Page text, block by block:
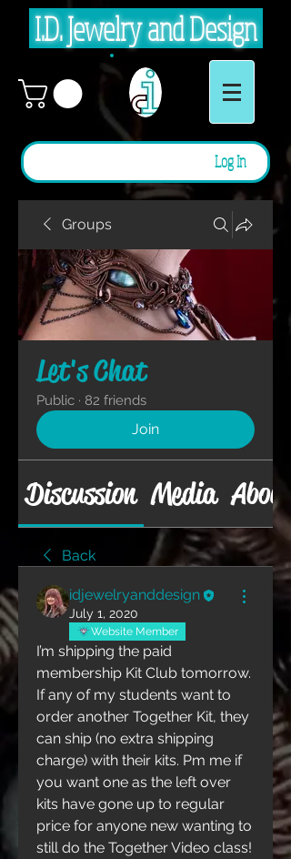
I.D. Jewelry and Design
Log In
Groups
Let's Chat
Public · 82 friends
Join
Discussion Media About
Back
idjewelryanddesign
July 1, 2020
Website Member
I’m shipping the paid
membership Kit Club tomorrow.
If any of my students want to
order another Together Kit, they
can ship (no extra shipping
charge) with their kits. Pm me if
you want one as the left over
kits have gone up to regular
price for anyone new wanting to
still do the Together Video class!